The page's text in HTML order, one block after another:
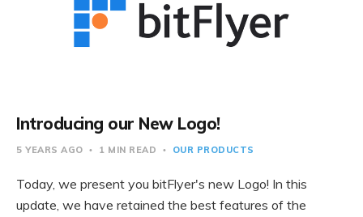
Introducing our New Logo!
5 YEARS AGO 1 MIN READ OUR PRODUCTS
Today, we present you bitFlyer's new Logo! In this
update, we have retained the best features of the